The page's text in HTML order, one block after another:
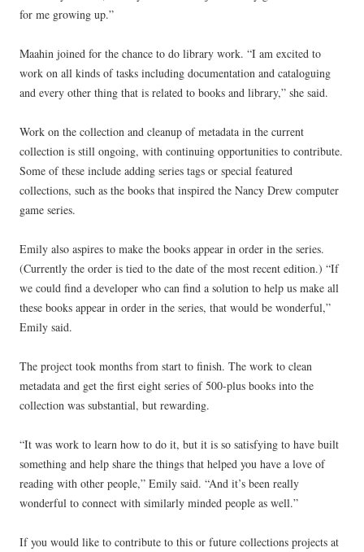
for me growing up.”
Maahin joined for the chance to do library work. “I am excited to
work on all kinds of tasks including documentation and cataloguing
and every other thing that is related to books and library,” she said.
Work on the collection and cleanup of metadata in the current
collection is still ongoing, with continuing opportunities to contribute.
Some of these include adding series tags or special featured
collections, such as the books that inspired the Nancy Drew computer
game series.
Emily also aspires to make the books appear in order in the series.
(Currently the order is tied to the date of the most recent edition.) “If
we could find a developer who can find a solution to help us make all
these books appear in order in the series, that would be wonderful,”
Emily said.
The project took months from start to finish. The work to clean
metadata and get the first eight series of 500-plus books into the
collection was substantial, but rewarding.
“It was work to learn how to do it, but it is so satisfying to have built
something and help share the things that helped you have a love of
reading with other people,” Emily said. “And it’s been really
wonderful to connect with similarly minded people as well.”
If you would like to contribute to this or future collections projects at